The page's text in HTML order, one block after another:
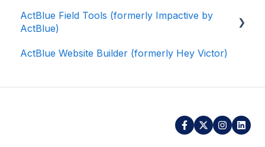
ActBlue Field Tools (formerly Impactive by
ActBlue)
Getting Started
ActBlue Website Builder (formerly Hey Victor)